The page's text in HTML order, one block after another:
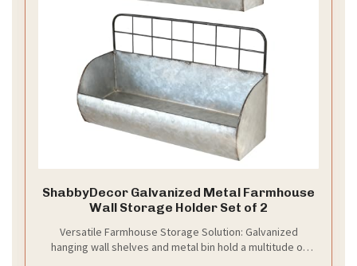
ShabbyDecor Galvanized Metal Farmhouse
Wall Storage Holder Set of 2
Versatile Farmhouse Storage Solution: Galvanized
hanging wall shelves and metal bin hold a multitude of